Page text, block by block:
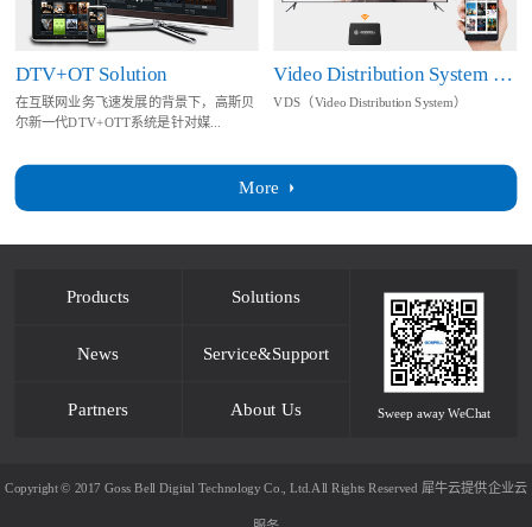
More
DTV+OT Solution
在互联网业务飞速发展的背景下，高斯贝
尔新一代DTV+OTT系统是针对媒...
Video Distribution System Solution
VDS（Video Distribution System）
Products Solutions
News Service&Support
Partners About Us Sweep away WeChat
Copyright © 2017 Goss Bell Digital Technology Co., Ltd.All Rights Reserved 犀牛云提供企业云